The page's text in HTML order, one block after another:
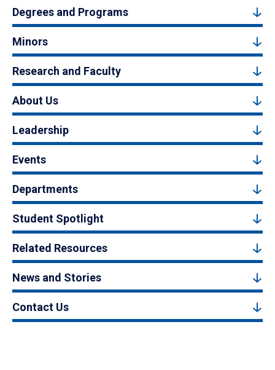
Degrees and Programs
Minors
Research and Faculty
About Us
Leadership
Events
Departments
Student Spotlight
Related Resources
News and Stories
Contact Us